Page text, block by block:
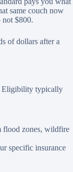
same couch now
not $800.
of dollars after a
Eligibility typically
flood zones, wildfire
specific insurance